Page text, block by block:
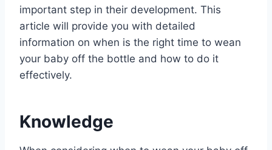
important step in their development. This
article will provide you with detailed
information on when is the right time to wean
your baby off the bottle and how to do it
effectively.
Knowledge